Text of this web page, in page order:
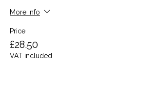
More info
Price
£28.50
VAT included